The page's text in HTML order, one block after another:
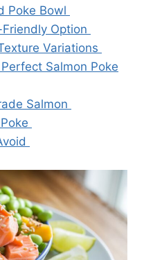
Poke Bowl
Option
Variations
Salmon Poke
Salmon